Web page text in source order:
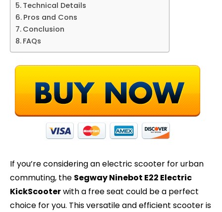
Technical Details
Pros and Cons
Conclusion
FAQs
If you’re considering an electric scooter for urban
commuting, the Segway Ninebot E22 Electric
KickScooterwith a free seat could be a perfect
choice for you. This versatile and efficient scooter is